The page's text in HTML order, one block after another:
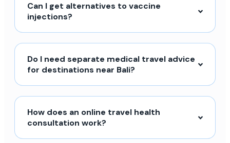
Can I get alternatives to vaccine
injections?
Do I need separate medical travel advice
for destinations near Bali?
How does an online travel health
consultation work?